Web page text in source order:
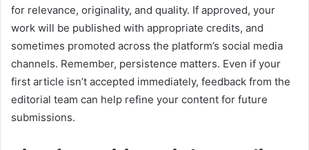
for relevance, originality, and quality. If approved, your
work will be published with appropriate credits, and
sometimes promoted across the platform’s social media
channels. Remember, persistence matters. Even if your
first article isn’t accepted immediately, feedback from the
editorial team can help refine your content for future
submissions.